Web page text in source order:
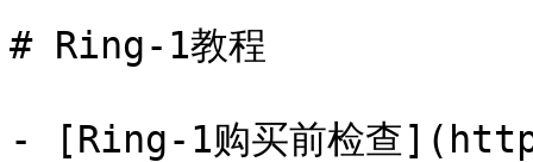
# Ring-1教程
- [Ring-1购买前检查